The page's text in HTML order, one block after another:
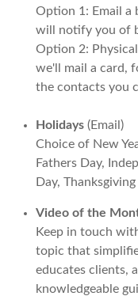
Option 1: Email a
will notify you of
Option 2:
we'll mail a card,
the contacts you
Holidays (Email)
Choice of New
Fathers Day,
Day,
Video of the
Keep in touch
topic that
educates clients,
knowledgeable